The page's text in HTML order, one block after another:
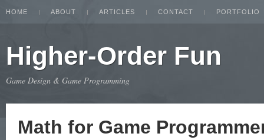
HOME ABOUT ARTICLES CONTACT PORTFOLIO
Higher-Order Fun
Game Design & Game Programming
Math for Game